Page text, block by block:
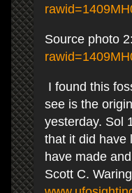
Source photo 2:
I found this
see is the
yesterday. Sol
that it did have
have made
Scott C. Waring